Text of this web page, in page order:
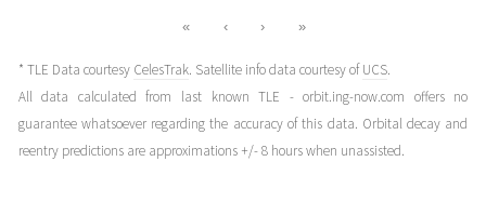
« ‹ › »
* TLE Data courtesy CelesTrak. Satellite info data courtesy ofUCS.
All data calculated from last known TLE - orbit.ing-now.com offers no
guarantee whatsoever regarding the accuracy of this data. Orbital decay and
reentry predictions are approximations +/- 8 hours when unassisted.